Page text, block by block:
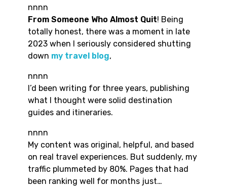
nnnn
From Someone Who Almost Quit! Being
totally honest, there was a moment in late
2023 when I seriously considered shutting
down my travel blog,
nnnn
I’d been writing for three years, publishing
what I thought were solid destination
guides and itineraries.
nnnn
My content was original, helpful, and based
on real travel experiences. But suddenly, my
traffic plummeted by 80%. Pages that had
been ranking well for months just…